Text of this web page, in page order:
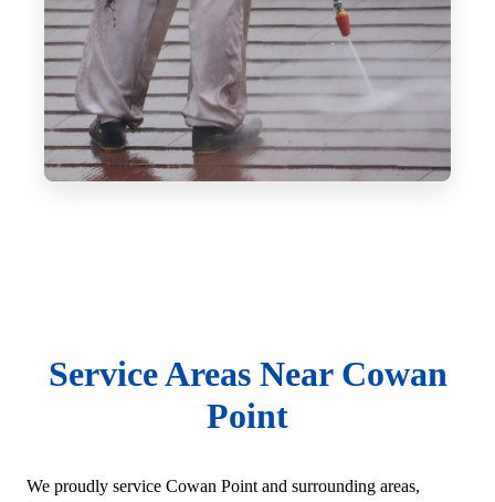
Service Areas Near Cowan
Point
We proudly service Cowan Point and surrounding areas,